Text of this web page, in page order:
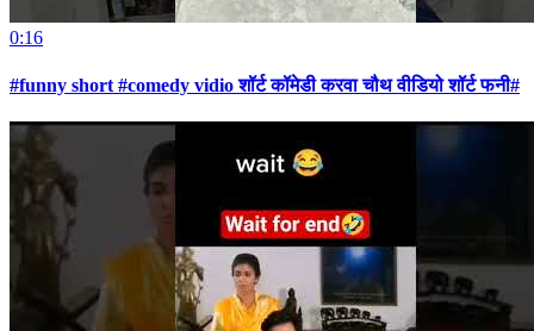
0:16
#funny short #comedy vidio शॉर्ट कॉमेडी करवा चौथ वीडियो शॉर्ट फनी#